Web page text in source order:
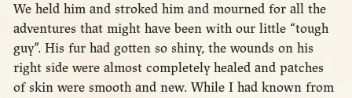
We held him and stroked him and mourned for all the
adventures that might have been with our little “tough
guy”. His fur had gotten so shiny, the wounds on his
right side were almost completely healed and patches
of skin were smooth and new. While I had known from